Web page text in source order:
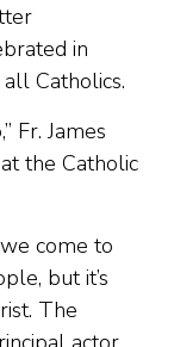
in
Catholics.
Fr. James
the Catholic
come to
but it’s
The